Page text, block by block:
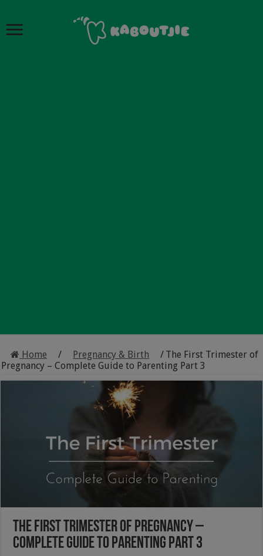
Home / Pregnancy & Birth / The First Trimester of
Pregnancy – Complete Guide to Parenting Part 3
The First Trimester of Pregnancy –
Complete Guide to Parenting Part 3